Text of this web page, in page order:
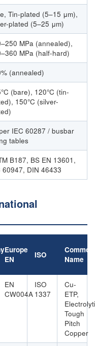
Tin-plated (5–15 μm),
plated (5–25 μm)
MPa (annealed),
MPa (half-hard)
(annealed)
(bare), 120°C (tin-
150°C (silver-
IEC 60287 / busbar
tables
B187, BS EN 13601,
60947, DIN 46433
Europe
EN
ISO
Common
Name
EN
CW004A
ISO
1337
Cu-
ETP,
Tough
Pitch
Copper